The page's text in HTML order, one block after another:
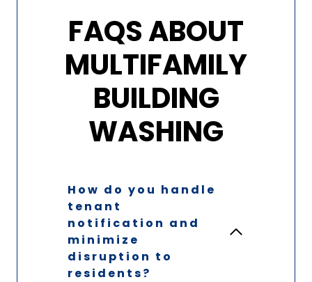
FAQS ABOUT
MULTIFAMILY
BUILDING
WASHING
How do you handle
tenant
notification and
minimize
disruption to
residents?